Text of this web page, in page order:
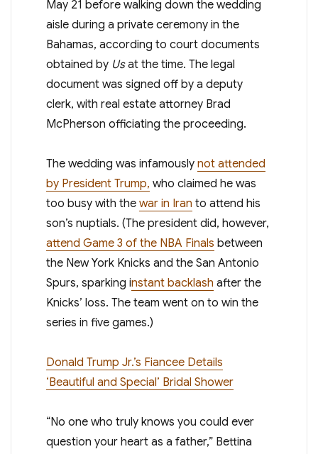
May 21 before walking down the wedding
aisle during a private ceremony in the
Bahamas, according to court documents
obtained by Usat the time. The legal
document was signed off by a deputy
clerk, with real estate attorney Brad
McPherson officiating the proceeding.
The wedding was infamously not attended
by President Trump, who claimed he was
too busy with the war in Iran to attend his
son’s nuptials. (The president did, however,
attend Game 3 of the NBA Finals between
the New York Knicks and the San Antonio
Spurs, sparking instant backlash after the
Knicks’ loss. The team went on to win the
series in five games.)
Donald Trump Jr.’s Fiancee Details
‘Beautiful and Special’ Bridal Shower
“No one who truly knows you could ever
question your heart as a father,” Bettina